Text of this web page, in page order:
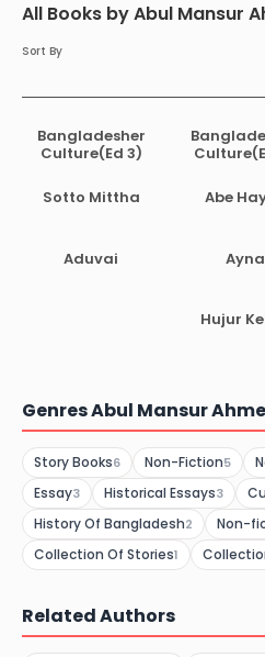
All Books by Abul Mansur
Sort By
Bangladesher
Culture(Ed 3)
Sotto Mittha
Abe
Aduvai Ayna
Hujur
Genres Abul Mansur
Story Books6 Non-Fiction5
Essay3 Historical Essays3
History Of Bangladesh2 Non-
Collection Of Stories1
Related Authors